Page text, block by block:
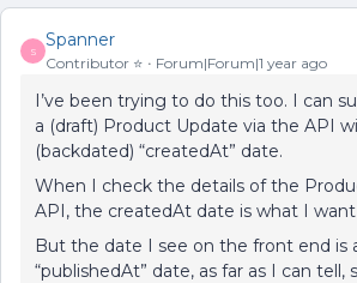
S
Spanner
Contributor ⭐️ Forum|Forum|1 year ago
I’ve been trying to do this too. I can
a (draft) Product Update via the API
(backdated) “createdAt” date.
When I check the details of the
API, the createdAt date is what I
But the date I see on the front end is
“publishedAt” date, as far as I can tell,